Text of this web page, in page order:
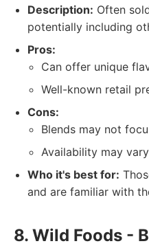
Description: Often
potentially including
Pros:
Can offer unique
Well-known retail
Cons:
Blends may not
Availability may
Who it's best for:
and are familiar with
8. Wild Foods -